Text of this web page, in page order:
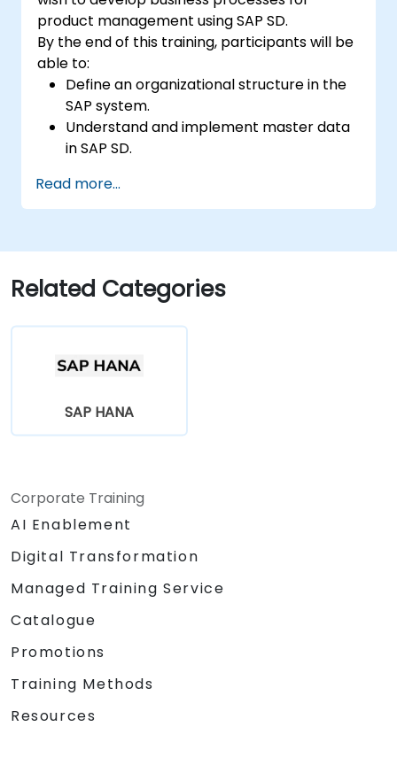
product management using SAP SD.
By the end of this training, participants will be
able to:
Define an organizational structure in the
SAP system.
Understand and implement master data
in SAP SD.
orders, and invoices in the SAP system.
Read more...
Related Categories
SAP HANA
Corporate Training
AI Enablement
Digital Transformation
Managed Training Service
Catalogue
Promotions
Training Methods
Resources